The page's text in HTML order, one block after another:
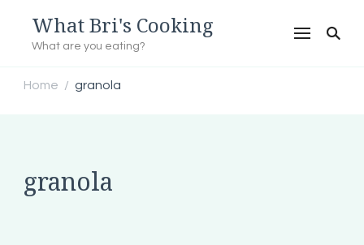
What Bri's Cooking
What are you eating?
Home / granola
granola